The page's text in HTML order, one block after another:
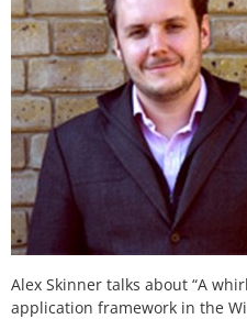
Alex Skinner talks about “A
application framework in the